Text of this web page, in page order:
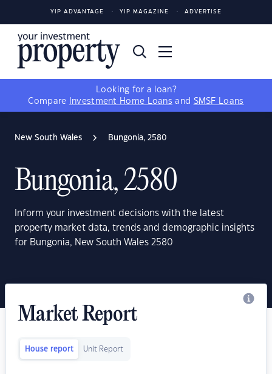
YIP ADVANTAGE YIP MAGAZINE ADVERTISE
Looking for a loan?
Compare
Investment Home Loans and SMSF Loans
New South Wales Bungonia, 2580
Bungonia, 2580
Inform your investment decisions with the latest
property market data, trends and demographic insights
for Bungonia, New South Wales 2580
Market Report
House report Unit Report